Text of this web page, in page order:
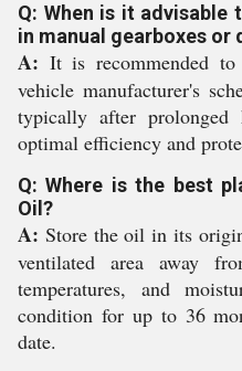
Q: When is it advisable
in manual gearboxes
A: It is recommended
vehicle manufacturer's
typically after prolonged
optimal efficiency and
Q: Where is the best
Oil?
A: Store the oil in its
ventilated area away
temperatures, and
condition for up to 36
date.